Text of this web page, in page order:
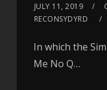
JULY 11, 2019
RECONSYDYRD
In which the
Me No Q…